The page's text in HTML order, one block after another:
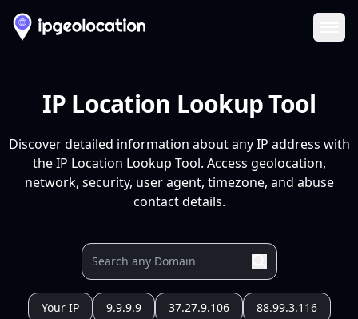
IP Location Lookup Tool
Discover detailed information about any IP address with
the IP Location Lookup Tool. Access geolocation,
network, security, user agent, timezone, and abuse
contact details.
Your IP 9.9.9.9 37.27.9.106 88.99.3.116